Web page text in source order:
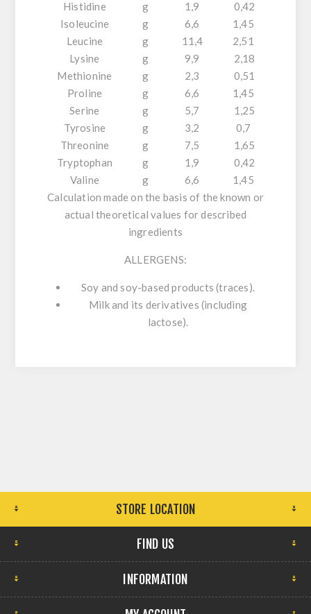
Histidine
g 1,9
0,42
Isoleucine
g 6,6
1,45
Leucine
g 11,4
2,51
Lysine
g 9,9
2,18
Methionine
g 2,3
0,51
Proline
g 6,6
1,45
Serine
g 5,7
1,25
Tyrosine
g 3,2
0,7
Threonine
g 7,5
1,65
Tryptophan
g 1,9
0,42
Valine
g 6,6
1,45
Calculation made on the basis of the known or
actual theoretical values for described
ingredients
ALLERGENS:
Soy and soy-based products (traces).
Milk and its derivatives (including
lactose).
STORE LOCATION
FIND US
INFORMATION